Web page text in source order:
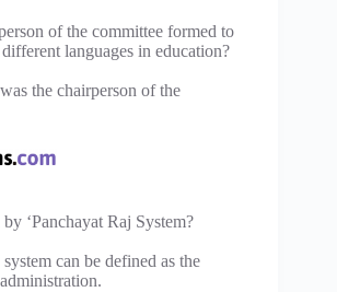
of the committee formed to
languages in education?
the chairperson of the
‘Panchayat Raj System?
can be defined as the